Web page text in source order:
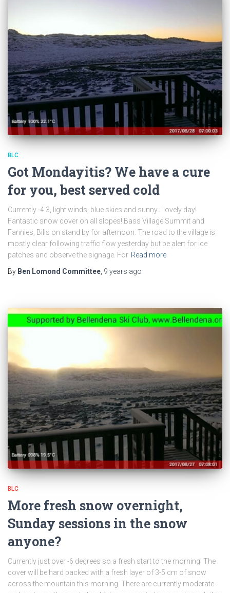
BLC
Got Mondayitis? We have a cure
for you, best served cold
Currently -4.3, light winds, blue skies and sunny… lovely day!
Fantastic snow cover on all slopes! Bass Village Summit and
Fannies, Bills on stand by for afternoon. The road to the village is
mostly clear following traffic flow yesterday but be alert for ice
patches and observe the signage. For Read more
By Ben Lomond Committee 9 years ago
BLC
More fresh snow overnight,
Sunday sessions in the snow
anyone?
Currently just over -6 degrees so a fresh start to the morning. The
cover will be hard packed with a fresh layer of 3-5 cm of snow
across the mountain this morning. There are currently moderate